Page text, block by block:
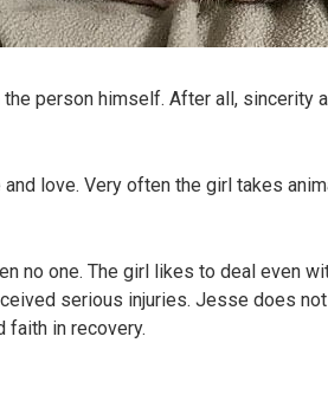
the person himself. After all, sincerity
love. Very often the girl takes
no one. The girl likes to deal even
serious injuries. Jesse does
faith in recovery.